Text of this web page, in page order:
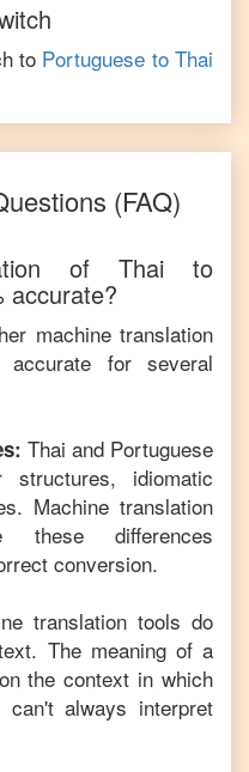
to Portuguese toThai
(FAQ)
of Thai to
machine translation
for several
Thai and Portuguese
structures, idiomatic
Machine translation
these differences
conversion.
translation tools do
The meaning of a
the context in which
always interpret